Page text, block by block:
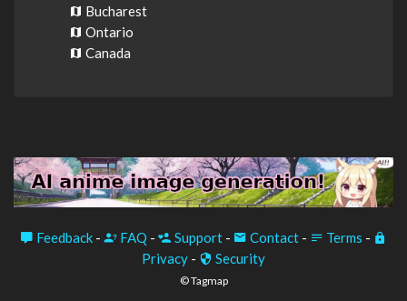
Bucharest
Ontario
Canada
Feedback - FAQ - Support - Contact - Terms -
Privacy - Security
© Tagmap